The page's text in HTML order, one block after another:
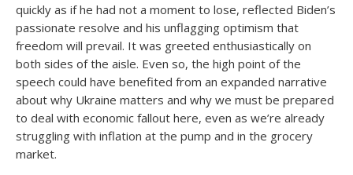
quickly as if he had not a moment to lose, reflected Biden’s
passionate resolve and his unflagging optimism that
freedom will prevail. It was greeted enthusiastically on
both sides of the aisle. Even so, the high point of the
speech could have benefited from an expanded narrative
about why Ukraine matters and why we must be prepared
to deal with economic fallout here, even as we’re already
struggling with inflation at the pump and in the grocery
market.